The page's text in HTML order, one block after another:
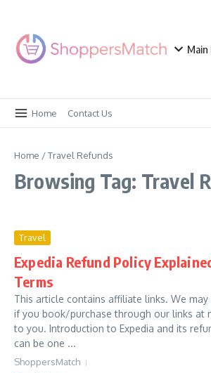
Main
Home Contact Us
Home /Travel Refunds
Browsing Tag: Travel
Travel
Expedia Refund Policy
Terms
This article contains affiliate links. We
if you book/purchase through our links at
to you. Introduction to Expedia and its
can be one ...
ShoppersMatch